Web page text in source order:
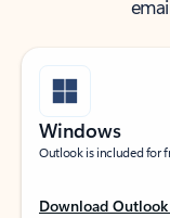
Windows
Outlook is included for
Download